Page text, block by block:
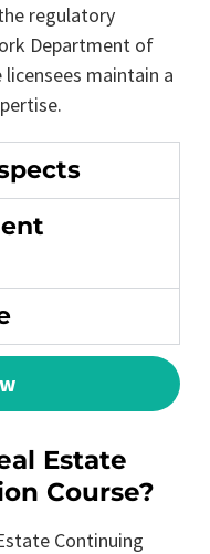
regulatory
Department of
maintain a
Estate
Course?
Continuing